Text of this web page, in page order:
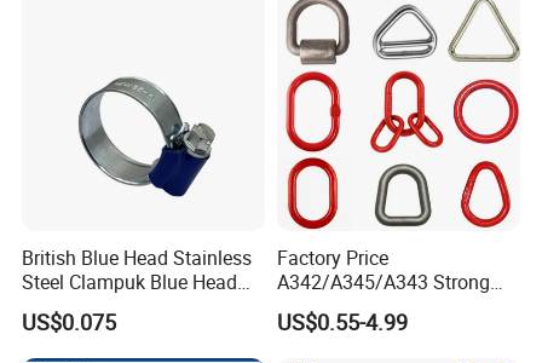
British Blue Head Stainless
Steel Clampuk Blue Head
Heavy-Duty Hose Clamp
US$0.075
Factory Price
A342/A345/A343 Strong
Rigging/Alloy
Steel/Stainless Steel Power
US$0.55-4.99